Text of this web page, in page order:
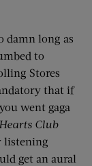
damn long as
to
Stores
that if
went gaga
Club
listening
get an aural